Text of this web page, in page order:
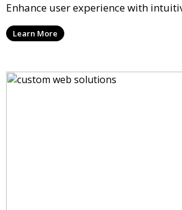
Enhance user experience with
Learn More